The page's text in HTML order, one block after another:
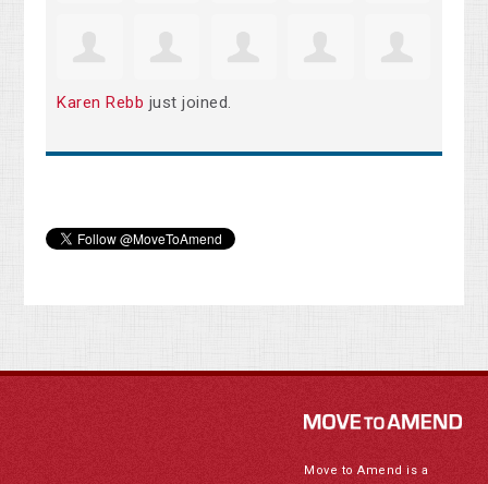
Karen Rebb just joined.
Move to Amend is a